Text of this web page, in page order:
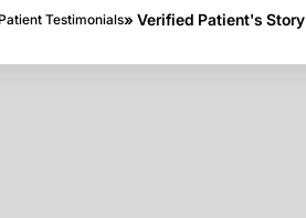
Testimonials» Verified Patient's Story